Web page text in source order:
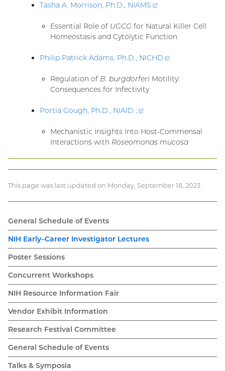
Tasha A. Morrison, Ph.D., NIAMS
(external
Essential Role of UGCG for Natural Killer Cell
Homeostasis and Cytolytic Function
Philip Patrick Adams, Ph.D., NICHD
(external
Regulation of B. burgdorferi Motility:
Consequences for Infectivity
Portia Gough, Ph.D., NIAID ;
(external
Mechanistic Insights Into Host-Commensal
Interactions with Roseomonas mucosa
This page was last updated on Monday, September 18, 2023
General Schedule of Events
NIH Early–Career Investigator Lectures
Poster Sessions
Concurrent Workshops
NIH Resource Information Fair
Vendor Exhibit Information
Research Festival Committee
General Schedule of Events
Talks & Symposia